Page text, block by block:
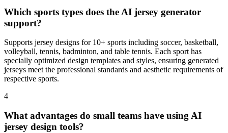
Which sports types does the AI jersey generator
support?
Supports jersey designs for 10+ sports including soccer, basketball,
volleyball, tennis, badminton, and table tennis. Each sport has
specially optimized design templates and styles, ensuring generated
jerseys meet the professional standards and aesthetic requirements of
respective sports.
4
What advantages do small teams have using AI
jersey design tools?